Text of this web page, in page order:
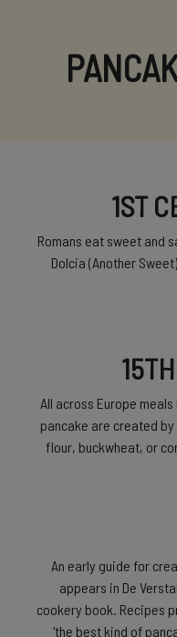
1ST
Romans eat sweet and
Dolcia (Another
All across Europe
pancake are created
flour, buckwheat, or
An early guide for
appears in De
cookery book. Recipes
'the best kind of